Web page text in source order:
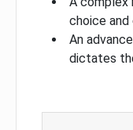
choice and
An
dictates